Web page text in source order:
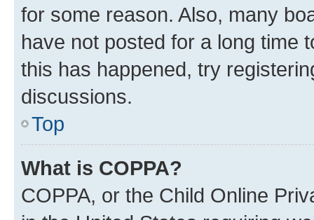
for some reason. Also, many
have not posted for a long time
this has happened, try
discussions.
Top
What is COPPA?
COPPA, or the Child Online